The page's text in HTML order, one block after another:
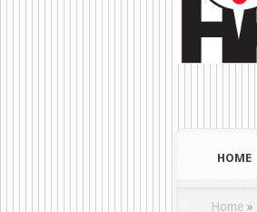
HOME
Home »